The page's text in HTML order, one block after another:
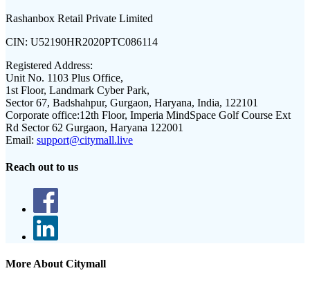
Rashanbox Retail Private Limited
CIN: U52190HR2020PTC086114
Registered Address:
Unit No. 1103 Plus Office,
1st Floor, Landmark Cyber Park,
Sector 67, Badshahpur, Gurgaon, Haryana, India, 122101
Corporate office:12th Floor, Imperia MindSpace Golf Course Ext
Rd Sector 62 Gurgaon, Haryana 122001
Email: support@citymall.live
Reach out to us
More About Citymall